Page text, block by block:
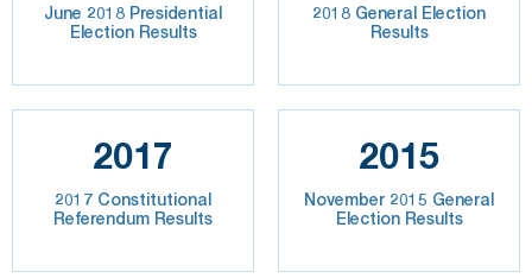
June 2018 Presidential
Election Results
2018 General Election
Results
2017
2017 Constitutional
Referendum Results
2015
November 2015 General
Election Results